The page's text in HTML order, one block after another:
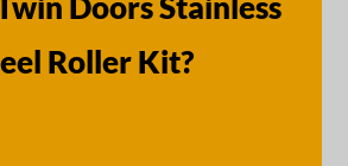
Roller Kit?